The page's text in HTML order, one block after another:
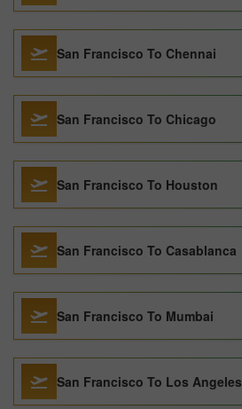
San Francisco To Chennai
San Francisco To Chicago
San Francisco To Houston
San Francisco To Casablanca
San Francisco To Mumbai
San Francisco To Los Angeles